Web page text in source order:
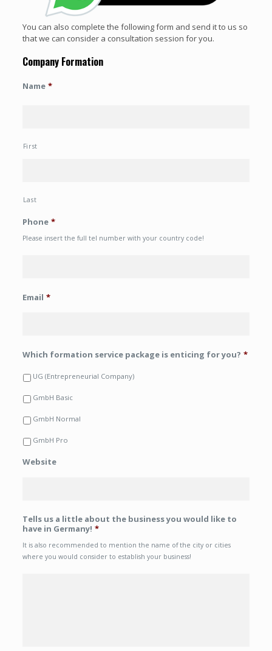
You can also complete the following form and send it to us so
that we can consider a consultation session for you.
Company Formation
Name *
First
Last
Phone *
Please insert the full tel number with your country code!
Email *
Which formation service package is enticing for you? *
UG (Entrepreneurial Company)
GmbH Basic
GmbH Normal
GmbH Pro
Website
Tells us a little about the business you would like to
have in Germany! *
It is also recommended to mention the name of the city or cities
where you would consider to establish your business!